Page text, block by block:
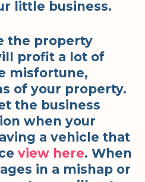
little business.
the property
profit a lot of
misfortune,
of your property.
the business
when your
a vehicle that
view here. When
in a mishap or